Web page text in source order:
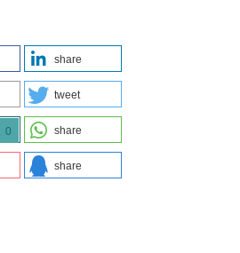
share
tweet
0 share
share